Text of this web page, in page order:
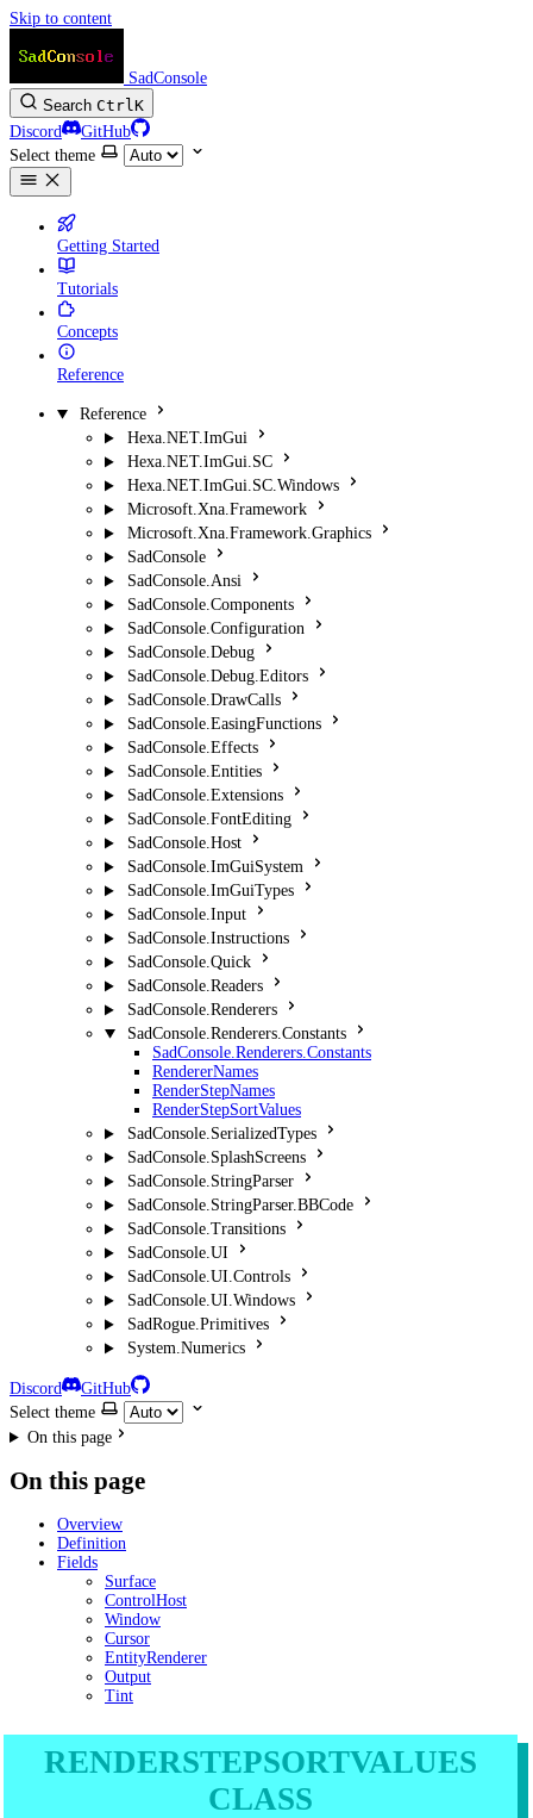
Skip to content
SadConsole
Search CtrlK
Discord
GitHub
Select theme
Getting Started
Tutorials
Concepts
Reference
Reference
Hexa.NET.ImGui
Hexa.NET.ImGui.SC
Hexa.NET.ImGui.SC.Windows
Microsoft.Xna.Framework
Microsoft.Xna.Framework.Graphics
SadConsole
SadConsole.Ansi
SadConsole.Components
SadConsole.Configuration
SadConsole.Debug
SadConsole.Debug.Editors
SadConsole.DrawCalls
SadConsole.EasingFunctions
SadConsole.Effects
SadConsole.Entities
SadConsole.Extensions
SadConsole.FontEditing
SadConsole.Host
SadConsole.ImGuiSystem
SadConsole.ImGuiTypes
SadConsole.Input
SadConsole.Instructions
SadConsole.Quick
SadConsole.Readers
SadConsole.Renderers
SadConsole.Renderers.Constants
SadConsole.Renderers.Constants
RendererNames
RenderStepNames
RenderStepSortValues
SadConsole.SerializedTypes
SadConsole.SplashScreens
SadConsole.StringParser
SadConsole.StringParser.BBCode
SadConsole.Transitions
SadConsole.UI
SadConsole.UI.Controls
SadConsole.UI.Windows
SadRogue.Primitives
System.Numerics
Discord
GitHub
Select theme
On this page
On this page
Overview
Definition
Fields
Surface
ControlHost
Window
Cursor
EntityRenderer
Output
Tint
RENDERSTEPSORTVALUES
CLASS